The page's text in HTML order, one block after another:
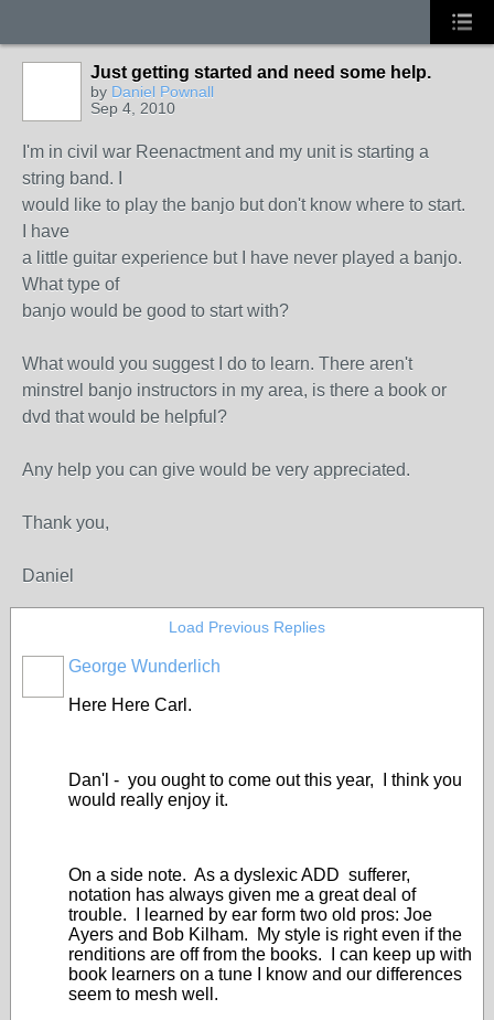
Just getting started and need some help.
by Daniel Pownall
Sep 4, 2010
I'm in civil war Reenactment and my unit is starting a
string band. I
would like to play the banjo but don't know where to start.
I have
a little guitar experience but I have never played a banjo.
What type of
banjo would be good to start with?
What would you suggest I do to learn. There aren't
minstrel banjo instructors in my area, is there a book or
dvd that would be helpful?
Any help you can give would be very appreciated.
Thank you,
Daniel
Load Previous Replies
George Wunderlich
Here Here Carl.
Dan'l - you ought to come out this year, I think you
would really enjoy it.
On a side note. As a dyslexic ADD sufferer,
notation has always given me a great deal of
trouble. I learned by ear form two old pros: Joe
Ayers and Bob Kilham. My style is right even if the
renditions are off from the books. I can keep up with
book learners on a tune I know and our differences
seem to mesh well.